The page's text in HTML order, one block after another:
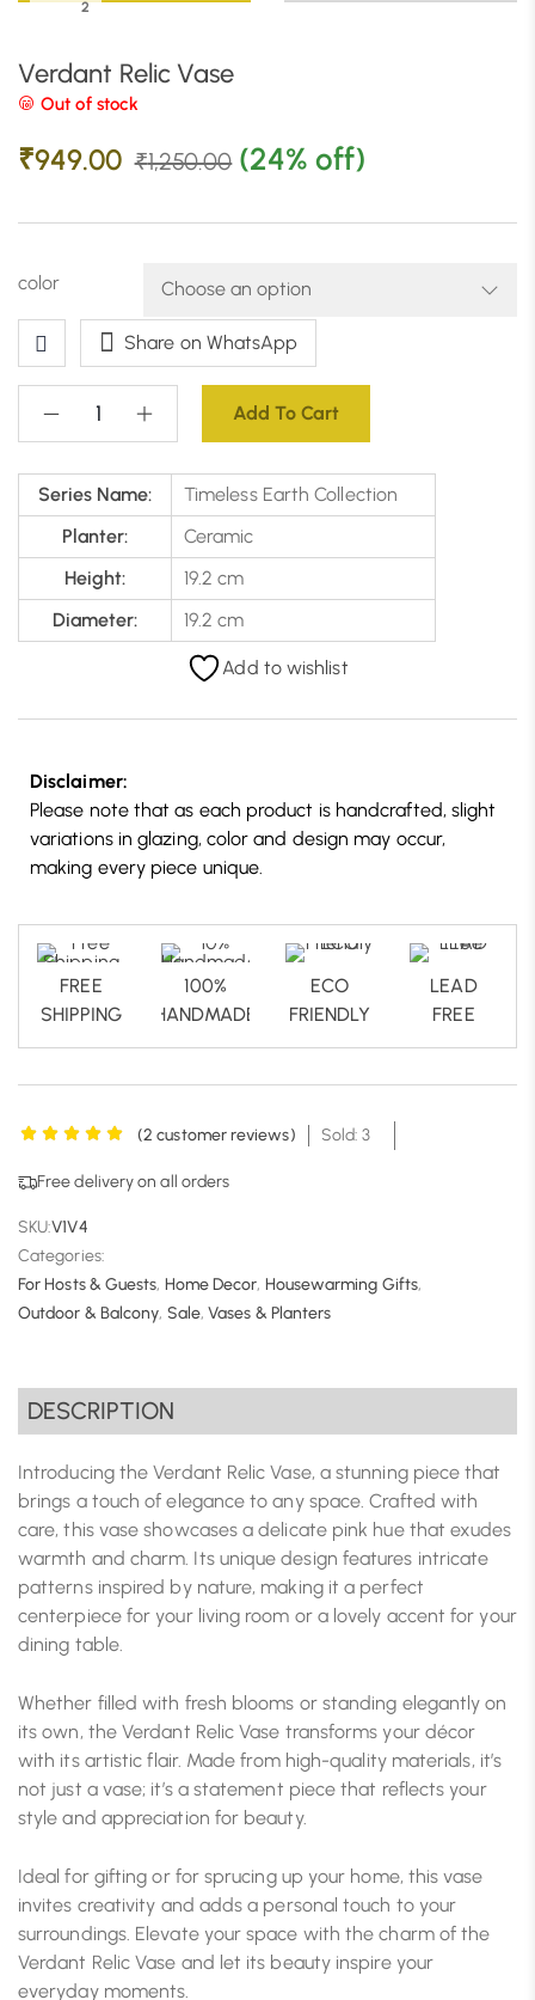
2
Verdant Relic Vase
Out of stock
₹949.00 ₹1,250.00 (24% off)
color
Add To Cart
Share on WhatsApp
Series Name:
Timeless Earth Collection
Planter:
Ceramic
Height:
19.2 cm
Diameter:
19.2 cm
Add to wishlist
Disclaimer:
Please note that as each product is handcrafted, slight
variations in glazing, color and design may occur,
making every piece unique.
FREE
SHIPPING
100%
HANDMADE
ECO
FRIENDLY
LEAD
FREE
(2 customer reviews) Sold: 3
Free delivery on all orders
SKU:V1V4
Categories:
For Hosts & Guests, Home Decor, Housewarming Gifts,
Outdoor & Balcony, Sale,Vases & Planters
DESCRIPTION
Introducing the Verdant Relic Vase, a stunning piece that
brings a touch of elegance to any space. Crafted with
care, this vase showcases a delicate pink hue that exudes
warmth and charm. Its unique design features intricate
patterns inspired by nature, making it a perfect
centerpiece for your living room or a lovely accent for your
dining table.
Whether filled with fresh blooms or standing elegantly on
its own, the Verdant Relic Vase transforms your décor
with its artistic flair. Made from high-quality materials, it’s
not just a vase; it’s a statement piece that reflects your
style and appreciation for beauty.
Ideal for gifting or for sprucing up your home, this vase
invites creativity and adds a personal touch to your
surroundings. Elevate your space with the charm of the
Verdant Relic Vase and let its beauty inspire your
everyday moments.